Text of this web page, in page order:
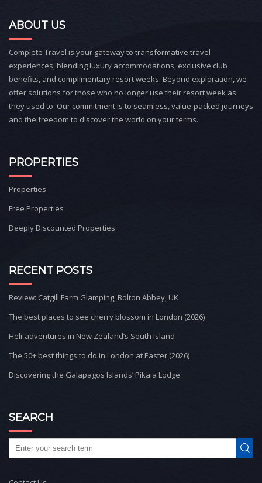
ABOUT US
Complete Travel is your gateway to transformative travel
experiences, blending luxury accommodations, exclusive club
benefits, and complimentary resort weeks. Beyond exploration, we
offer solutions for those who no longer use their resort week as
they used to. Our commitment is to seamless, value-packed journeys
and the freedom to discover the world on your terms.
PROPERTIES
Properties
Free Properties
Deeply Discounted Properties
RECENT POSTS
Review: Catgill Farm Glamping, Bolton Abbey, UK
The best places to see cherry blossom in London (2026)
Heli-adventures in New Zealand’s South Island
The 50+ best things to do in London at Easter (2026)
Discovering the Galapagos Islands’ Pikaia Lodge
SEARCH